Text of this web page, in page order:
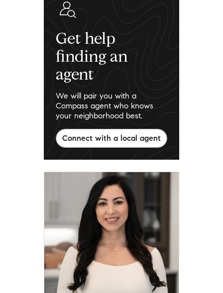
Get help
finding an
agent
We will pair you with a
Compass agent who knows
your neighborhood best.
Connect with a local agent